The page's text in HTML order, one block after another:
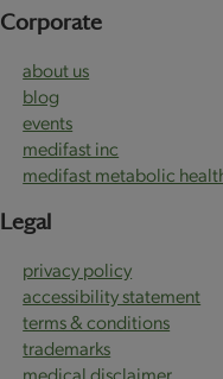
Corporate
about us
blog
events
medifast inc
medifast metabolic
Legal
privacy policy
accessibility statement
terms & conditions
trademarks